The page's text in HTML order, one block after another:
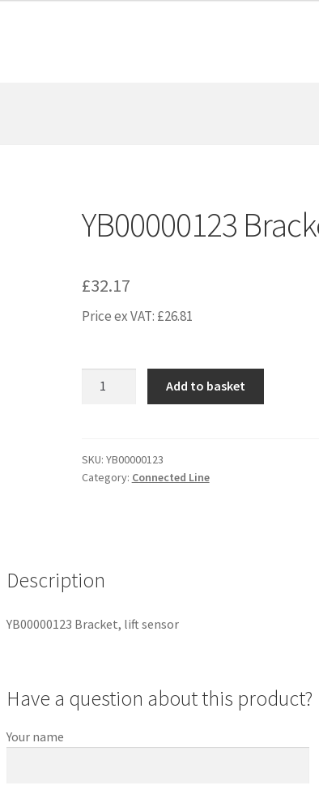
YB00000123
£32.17
Price ex VAT: £26.81
quantity
Add to basket
SKU: YB00000123
Category: Connected Line
Description
YB00000123 Bracket, lift sensor
Have a question about this product?
Your name